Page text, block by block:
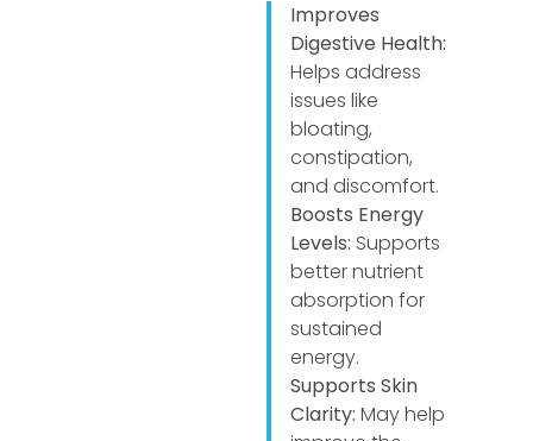
Improves
Digestive Health:
Helps address
issues like
bloating,
constipation,
and discomfort.
Boosts Energy
Levels: Supports
better nutrient
absorption for
sustained
energy.
Supports Skin
Clarity: May help